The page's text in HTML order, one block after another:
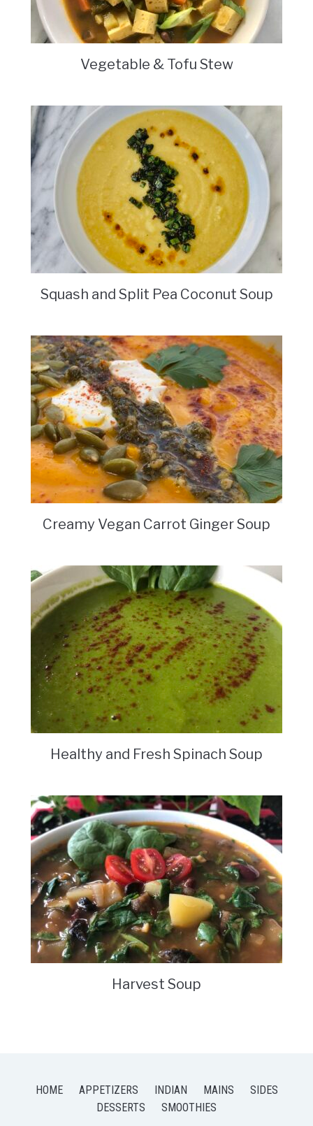
Vegetable & Tofu Stew
Squash and Split Pea Coconut Soup
Creamy Vegan Carrot Ginger Soup
Healthy and Fresh Spinach Soup
Harvest Soup
HOME APPETIZERS INDIAN MAINS
SIDES
DESSERTS
SMOOTHIES